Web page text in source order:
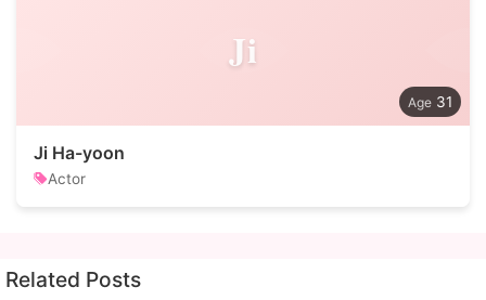
Ji
31
Ji Ha-yoon
Actor
Related Posts